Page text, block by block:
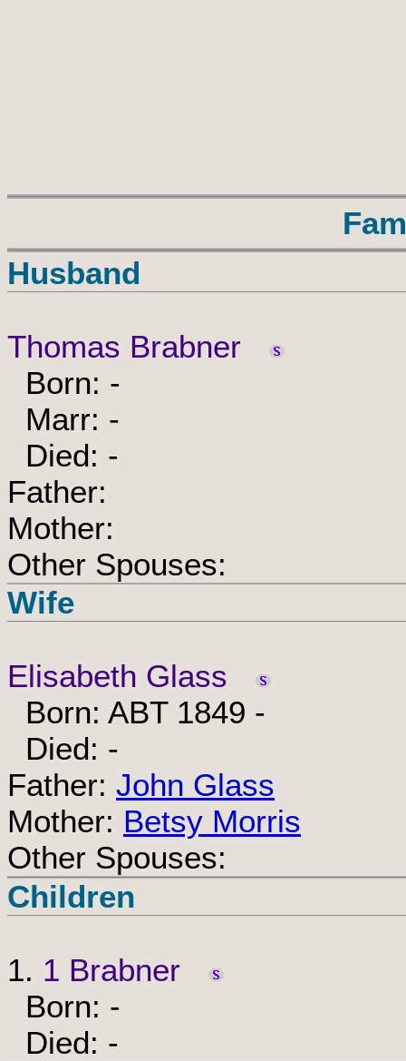
Husband
Thomas Brabner
Born: -
Marr: -
Died: -
Father:
Mother:
Other Spouses:
Wife
Elisabeth Glass
Born: ABT 1849 -
Died: -
Father: John Glass
Mother: Betsy Morris
Other Spouses:
Children
1. 1 Brabner
Born: -
Died: -